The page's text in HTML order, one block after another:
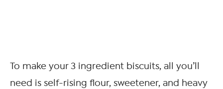
To make your 3 ingredient biscuits, all you’ll
need is self-rising flour, sweetener, and heavy